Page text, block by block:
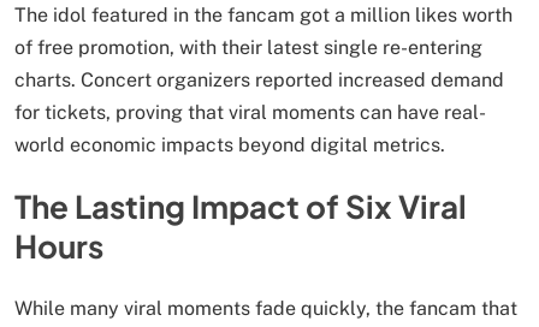
The idol featured in the fancam got a million likes worth
of free promotion, with their latest single re-entering
charts. Concert organizers reported increased demand
for tickets, proving that viral moments can have real-
world economic impacts beyond digital metrics.
The Lasting Impact of Six Viral
Hours
While many viral moments fade quickly, the fancam that